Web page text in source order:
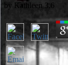
by Kathleen 3.6